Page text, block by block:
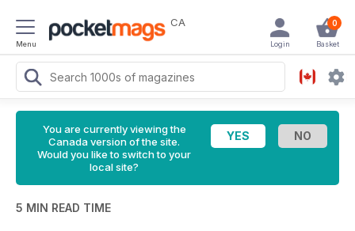
Menu
CA 0
Basket
Login
You are currently viewing the
Canada version of the site.
Would you like to switch to your
local site?
5 MIN READ TIME